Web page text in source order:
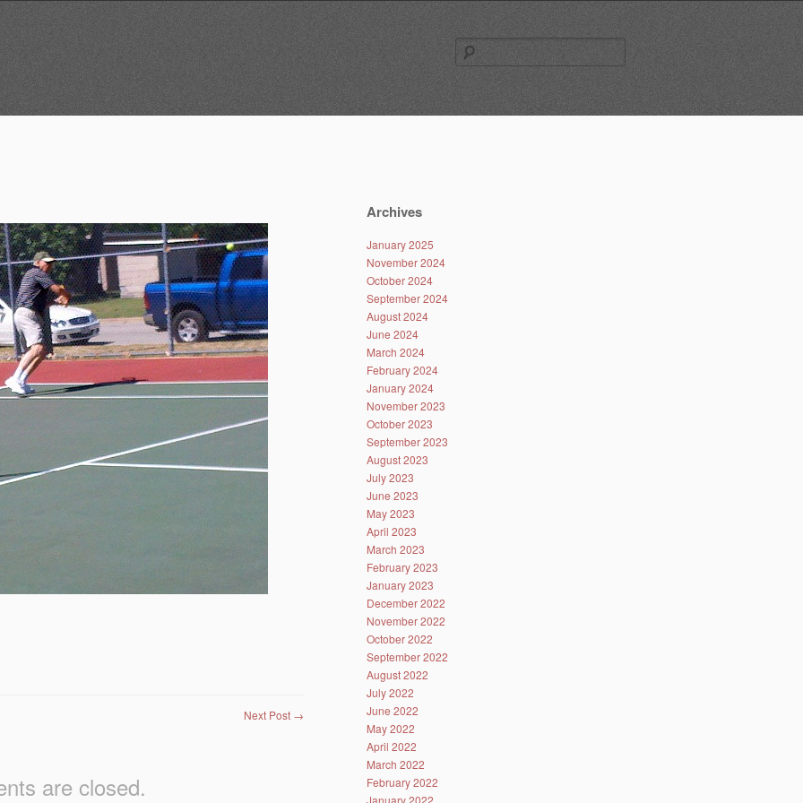
for:
Next Post →
are closed.
Archives
January 2025
November 2024
October 2024
September 2024
August 2024
June 2024
March 2024
February 2024
January 2024
November 2023
October 2023
September 2023
August 2023
July 2023
June 2023
May 2023
April 2023
March 2023
February 2023
January 2023
December 2022
November 2022
October 2022
September 2022
August 2022
July 2022
June 2022
May 2022
April 2022
March 2022
February 2022
January 2022